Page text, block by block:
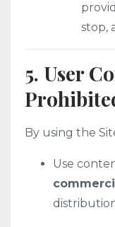
stop,
5. User
By using the
Use